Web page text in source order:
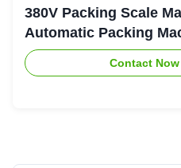
380V Packing Scale
Automatic Packing
Contact Now